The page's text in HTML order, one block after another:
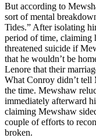
But according to
sort of mental
Tides.” After isolating
period of time, claiming
threatened suicide if
that he wouldn’t be
Lenore that their
What Conroy didn’t tell
the time. Mewshaw
immediately afterward
claiming Mewshaw
couple of efforts to
broken.